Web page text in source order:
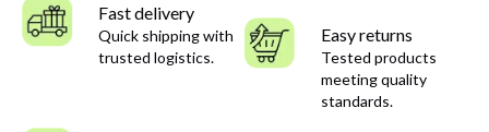
Fast delivery
Quick shipping with
trusted logistics.
Easy returns
Tested products
meeting quality
standards.